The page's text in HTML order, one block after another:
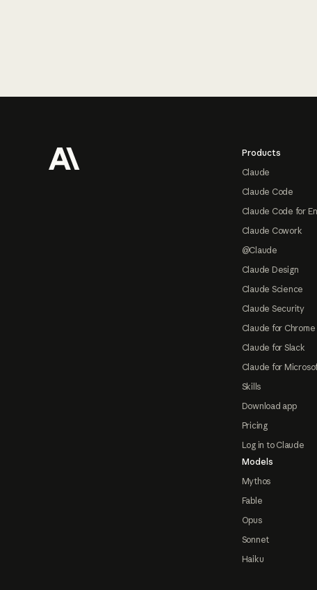
Products
Claude
Claude Code
Claude Code for
Claude Cowork
@Claude
Claude Design
Claude Science
Claude Security
Claude for Chrome
Claude for Slack
Claude for
Skills
Download app
Pricing
Log in to Claude
Models
Mythos
Fable
Opus
Sonnet
Haiku